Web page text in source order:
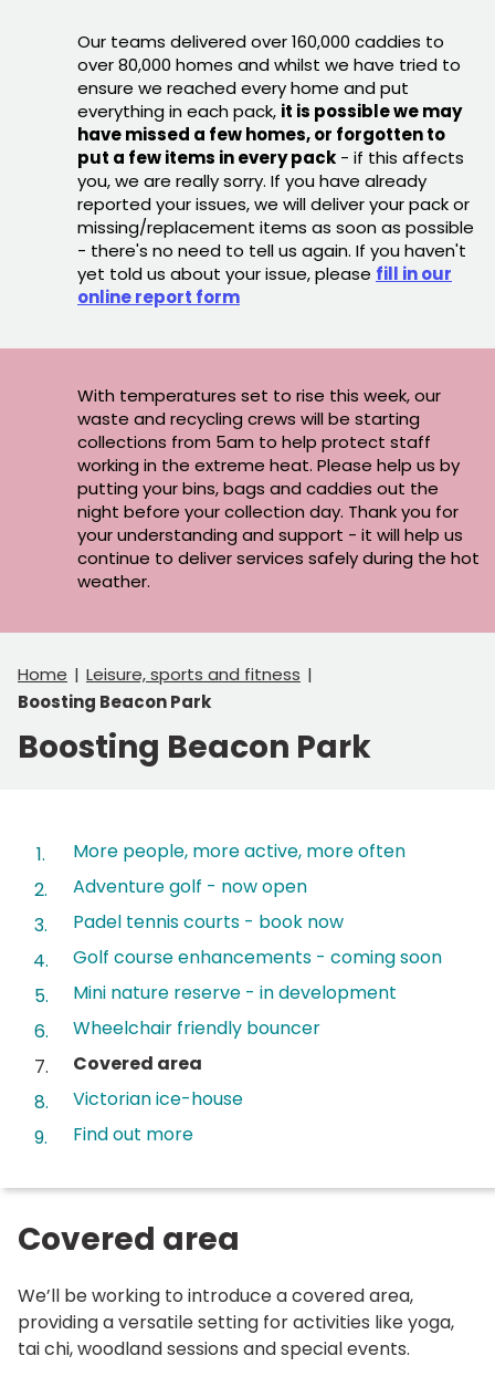
Our teams delivered over 160,000 caddies to
over 80,000 homes and whilst we have tried to
ensure we reached every home and put
everything in each pack, it is possible we may
have missed a few homes, or forgotten to
put a few items in every pack - if this affects
you, we are really sorry. If you have already
reported your issues, we will deliver your pack or
missing/replacement items as soon as possible
- there's no need to tell us again. If you haven't
yet told us about your issue, please fill in our
online report form
With temperatures set to rise this week, our
waste and recycling crews will be starting
collections from 5am to help protect staff
working in the extreme heat. Please help us by
putting your bins, bags and caddies out the
night before your collection day. Thank you for
your understanding and support - it will help us
continue to deliver services safely during the hot
weather.
Home
Leisure, sports and fitness
Boosting Beacon Park
Boosting Beacon Park
More people, more active, more often
Adventure golf - now open
Padel tennis courts - book now
Golf course enhancements - coming soon
Mini nature reserve - in development
Wheelchair friendly bouncer
You
here:
Covered area
Victorian ice-house
Find out more
Covered area
We’ll be working to introduce a covered area,
providing a versatile setting for activities like yoga,
tai chi, woodland sessions and special events.